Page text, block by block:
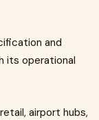
and
its operational
airport hubs,